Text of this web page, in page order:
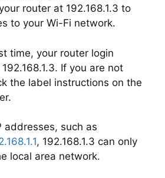
router at 192.168.1.3 to
to your Wi-Fi network.
time, your router login
If you are not
the label instructions on the
addresses, such as
, 192.168.1.3 can only
local area network.